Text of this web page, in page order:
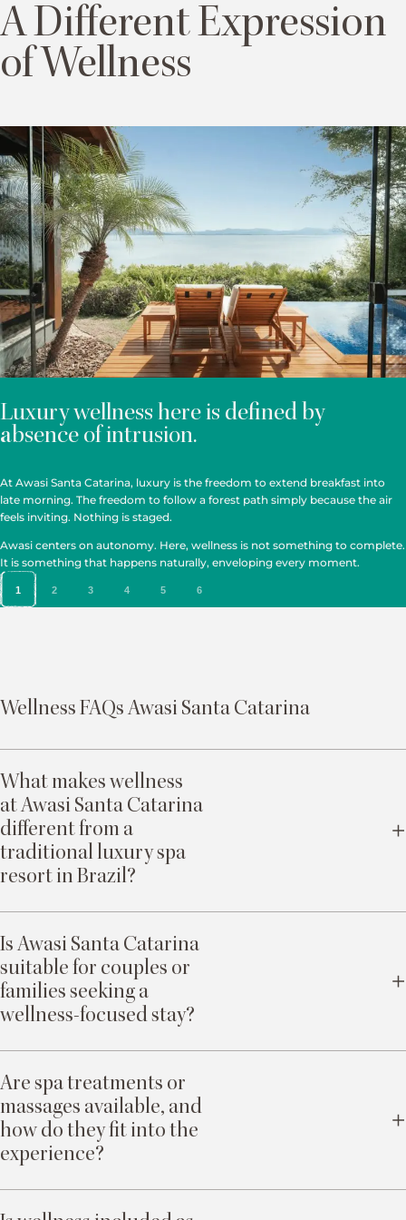
A Different Expression
of Wellness
Luxury wellness here is defined by
absence of intrusion.
At Awasi Santa Catarina, luxury is the freedom to extend breakfast into
late morning. The freedom to follow a forest path simply because the air
feels inviting. Nothing is staged.
Awasi centers on autonomy. Here, wellness is not something to complete.
It is something that happens naturally, enveloping every moment.
1 2 3 4 5 6
Wellness FAQs Awasi Santa Catarina
What makes wellness
at Awasi Santa Catarina
different from a
traditional luxury spa
resort in Brazil?
privacy-enabled. The landscape, personal rhythm, and attentive human
presence form the foundation of restoration.
Is Awasi Santa Catarina
suitable for couples or
families seeking a
wellness-focused stay?
families to experience restoration without shared resort dynamics or
structured group schedules.
Are spa treatments or
massages available, and
how do they fit into the
experience?
complementing outdoor exploration, yoga, and rest. They are part of a